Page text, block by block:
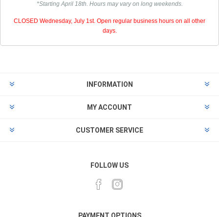
*Starting April 18th. Hours may vary on long weekends.
CLOSED Wednesday, July 1st. Open regular business hours on all other
days.
INFORMATION
MY ACCOUNT
CUSTOMER SERVICE
FOLLOW US